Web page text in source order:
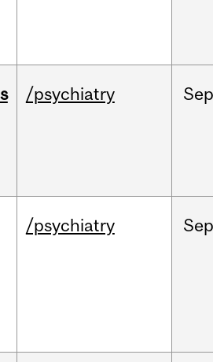
/psychiatry
/psychiatry Sep